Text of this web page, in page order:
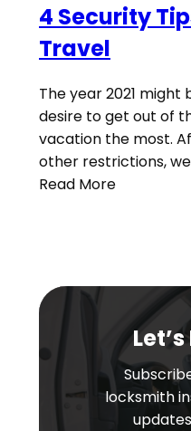
4 Security
Travel
The year 2021
desire to get out of
vacation the most.
other restrictions,
Read More
locksmith